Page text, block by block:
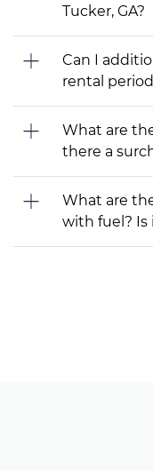
Tucker, GA?
Can I
rental
What are
there a
What are
with fuel? Is